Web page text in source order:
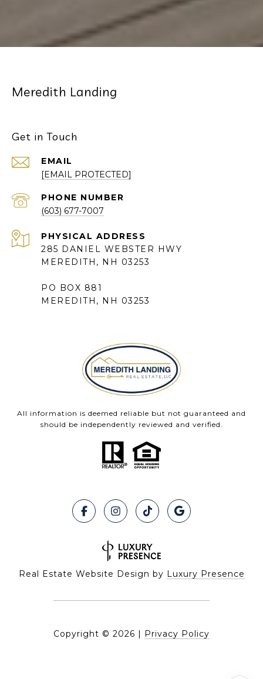
Meredith Landing
Get in Touch
EMAIL
[EMAIL PROTECTED]
PHONE NUMBER
(603) 677-7007
285 DANIEL WEBSTER HWY
MEREDITH, NH 03253
PO BOX 881
MEREDITH, NH 03253
All information is deemed reliable but not guaranteed and
should be independently reviewed and verified.
Real Estate Website Design by Luxury Presence
Copyright © 2026 | Privacy Policy